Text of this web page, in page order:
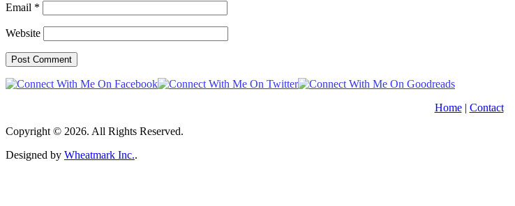
Email *
Website
Home| Contact
Copyright © 2026. All Rights Reserved.
Designed by Wheatmark Inc..